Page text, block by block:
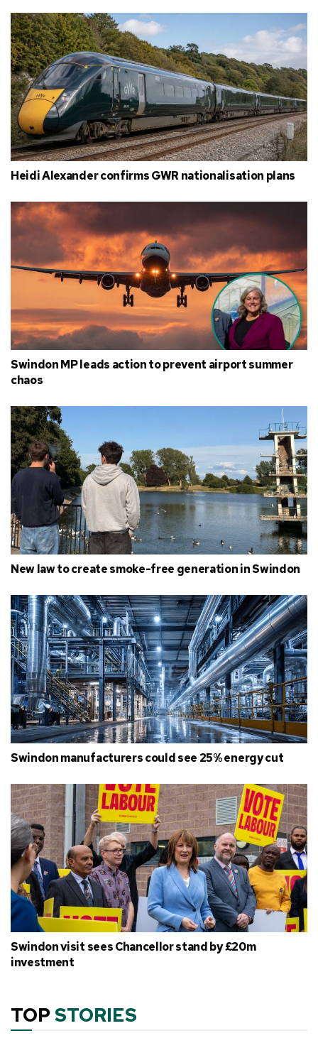
Heidi Alexander confirms GWR nationalisation plans
Swindon MP leads action to prevent airport summer
chaos
New law to create smoke-free generation in Swindon
Swindon manufacturers could see 25% energy cut
Swindon visit sees Chancellor stand by £20m
investment
TOP STORIES